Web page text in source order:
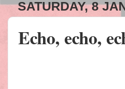
SATURDAY, 8
Echo, echo,